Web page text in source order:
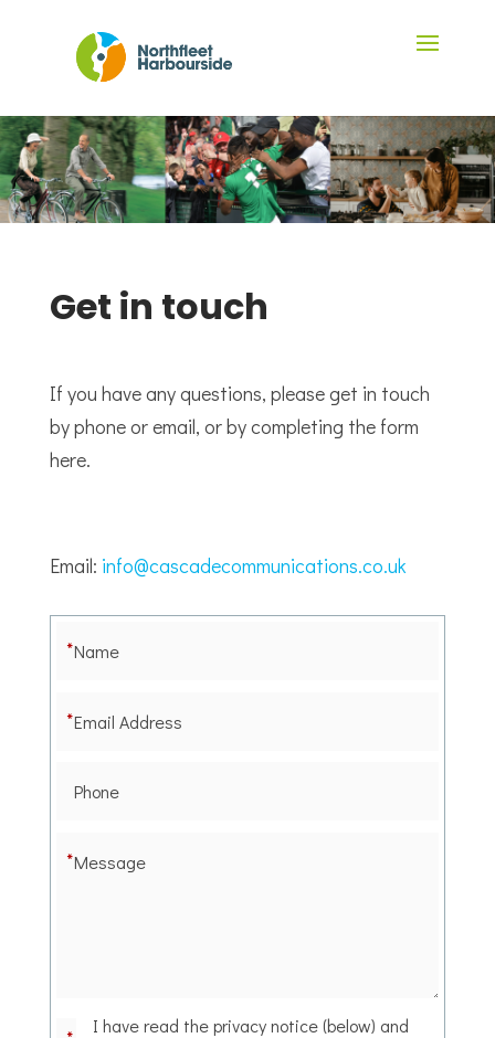
Get in touch
If you have any questions, please get in touch
by phone or email, or by completing the form
here.
Email: info@cascadecommunications.co.uk
I have read the privacy notice (below) and